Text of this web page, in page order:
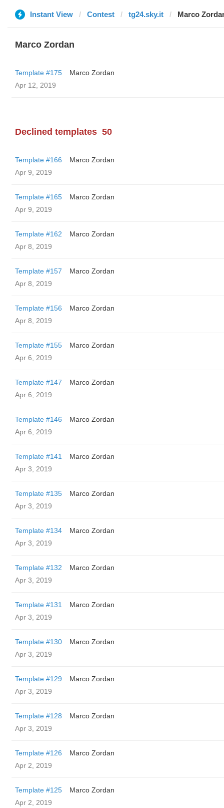
Instant View Contest tg24.sky.it Marco
Marco Zordan
Template #175
Marco Zordan
Apr 12, 2019
Declined templates 50
Template #166
Marco Zordan
Apr 9, 2019
Template #165
Marco Zordan
Apr 9, 2019
Template #162
Marco Zordan
Apr 8, 2019
Template #157
Marco Zordan
Apr 8, 2019
Template #156
Marco Zordan
Apr 8, 2019
Template #155
Marco Zordan
Apr 6, 2019
Template #147
Marco Zordan
Apr 6, 2019
Template #146
Marco Zordan
Apr 6, 2019
Template #141
Marco Zordan
Apr 3, 2019
Template #135
Marco Zordan
Apr 3, 2019
Template #134
Marco Zordan
Apr 3, 2019
Template #132
Marco Zordan
Apr 3, 2019
Template #131
Marco Zordan
Apr 3, 2019
Template #130
Marco Zordan
Apr 3, 2019
Template #129
Marco Zordan
Apr 3, 2019
Template #128
Marco Zordan
Apr 3, 2019
Template #126
Marco Zordan
Apr 2, 2019
Template #125
Marco Zordan
Apr 2, 2019